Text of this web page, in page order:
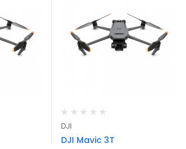
DJI
DJI Mavic 3T